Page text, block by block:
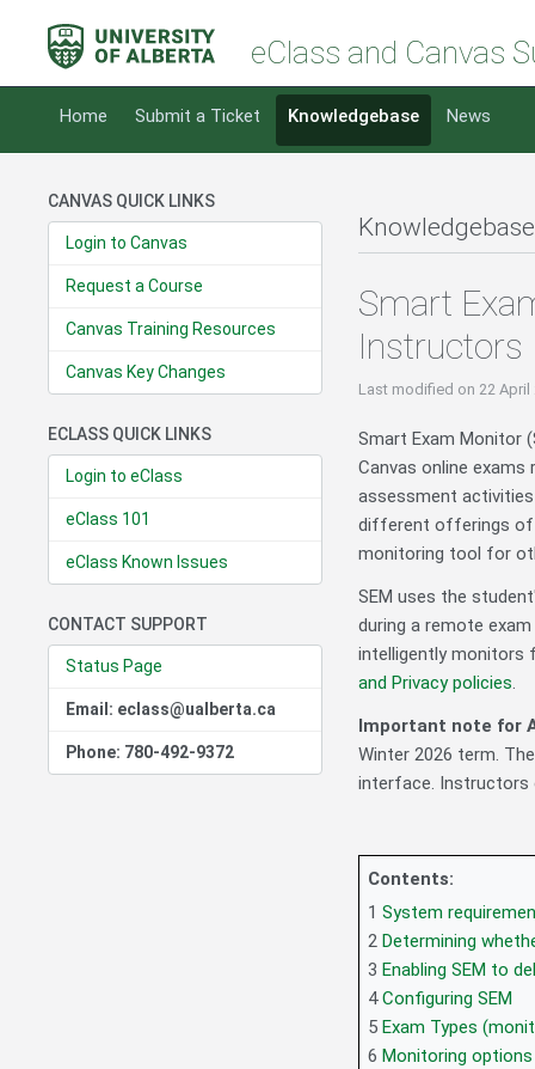
eClass and Canvas
Home Submit a Ticket Knowledgebase News
CANVAS QUICK LINKS
Login to Canvas
Request a Course
Canvas Training Resources
Canvas Key Changes
ECLASS QUICK LINKS
Login to eClass
eClass 101
eClass Known Issues
CONTACT SUPPORT
Status Page
Email: eclass@ualberta.ca
Phone: 780-492-9372
Smart
Instructors
Last modified on 22 April
Smart Exam Monitor
Canvas online
assessment
different offerings
monitoring tool for
SEM uses the
during a remote
intelligently monitors
and Privacy policies.
Important note for
Winter 2026 term.
interface. Instructors
Contents:
1 System
2 Determining
3 Enabling SEM to
4Configuring SEM
5 Exam Types
6 Monitoring options